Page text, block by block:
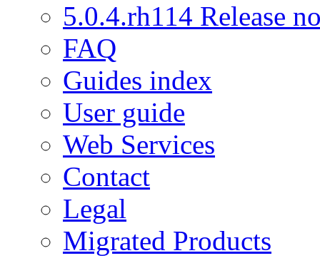
5.0.4.rh114 Release
FAQ
Guides index
User guide
Web Services
Contact
Legal
Migrated Products